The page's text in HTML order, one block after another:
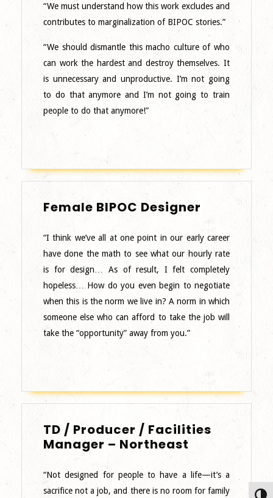
“We must understand how this work excludes and
contributes to marginalization of BIPOC stories.”
“We should dismantle this macho culture of who
can work the hardest and destroy themselves. It
is unnecessary and unproductive. I’m not going
to do that anymore and I’m not going to train
people to do that anymore!”
Female BIPOC Designer Female
Designer
“I think we’ve all at one point in our early career
have done the math to see what our hourly rate
is for design… As of result, I felt completely
hopeless… How do you even begin to negotiate
when this is the norm we live in? A norm in which
someone else who can afford to take the job will
take the “opportunity” away from you.”
TD / Producer / Facilities
Manager – Northeast
Producer
/
“Not designed for people to have a life—it’s a
sacrifice not a job, and there is no room for family